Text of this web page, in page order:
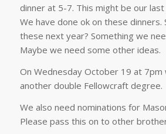
dinner at 5-7. This might be our
We have done ok on these dinners.
these next year? Something we
Maybe we need some other ideas.
On Wednesday October 19 at 7pm
another double Fellowcraft degree.
We also need nominations for
Please pass this on to other